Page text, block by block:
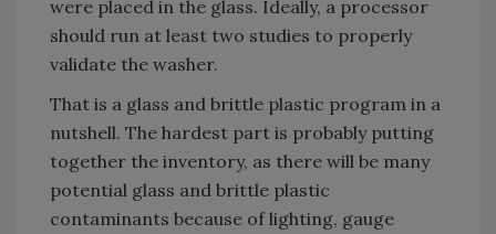
were placed in the glass. Ideally, a processor
should run at least two studies to properly
validate the washer.
That is a glass and brittle plastic program in a
nutshell. The hardest part is probably putting
together the inventory, as there will be many
potential glass and brittle plastic
contaminants because of lighting, gauge